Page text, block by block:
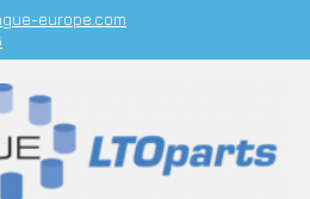
europe.com